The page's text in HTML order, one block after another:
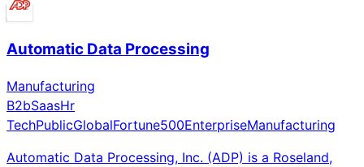
Automatic Data Processing
Manufacturing
B2bSaasHr
TechPublicGlobalFortune500EnterpriseManufacturing
Automatic Data Processing, Inc. (ADP) is a Roseland,